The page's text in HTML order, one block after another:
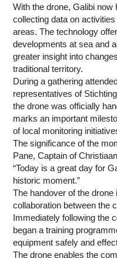
With the drone, Galibi
collecting data on
areas. The technology
developments at sea and
greater insight into
traditional territory.
During a gathering
representatives of
the drone was officially
marks an important
of local monitoring
The significance of the
Pane, Captain of
“Today is a great day for
historic moment.”
The handover of the
collaboration between the
Immediately following the
began a training
equipment safely and
The drone enables the